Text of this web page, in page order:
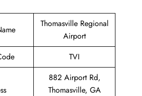
Thomasville Regional
Airport
TVI
882 Airport Rd,
Thomasville, GA